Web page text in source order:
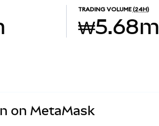
TRADING VOLUME (24H)
₩5.68m
on MetaMask